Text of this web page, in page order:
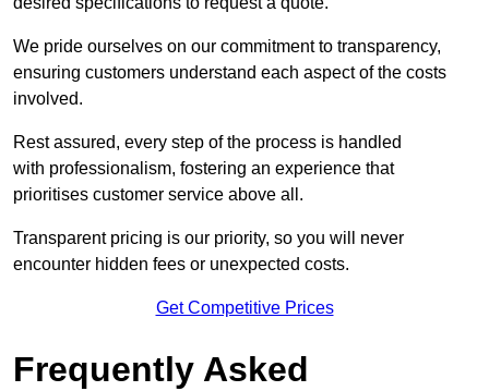
We pride ourselves on our commitment to transparency,
ensuring customers understand each aspect of the costs
involved.
Rest assured, every step of the process is handled
with professionalism, fostering an experience that
prioritises customer service above all.
Transparent pricing is our priority, so you will never
encounter hidden fees or unexpected costs.
Get Competitive Prices
Frequently Asked